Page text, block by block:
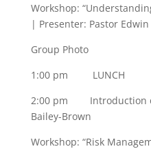
Workshop:
| Presenter: Pastor
Group Photo
1:00 pm LUNCH
2:00 pm Introduction of
Bailey-Brown
Workshop: “Risk